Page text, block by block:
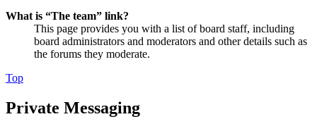
What is “The team” link?
This page provides you with a list of board staff, including
board administrators and moderators and other details such as
the forums they moderate.
Top
Private Messaging